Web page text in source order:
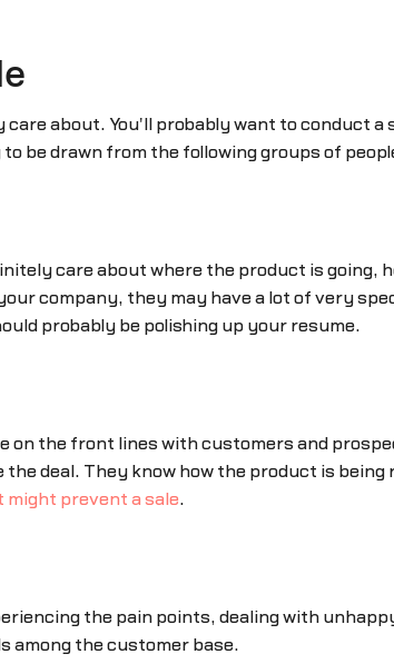
care about. You'll probably want to conduct a
be drawn from the following groups of
care about where the product is going,
company, they may have a lot of very
probably be polishing up your resume.
on the front lines with customers and
deal. They know how the product is being
prevent a sale.
the pain points, dealing with
among the customer base.